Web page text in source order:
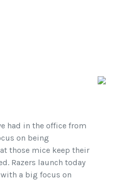
had in the office from
on being
those mice keep their
Razers launch today
a big focus on